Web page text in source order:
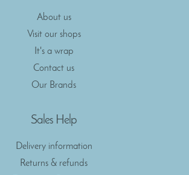
About us
Visit our shops
It's a wrap
Contact us
Our Brands
Sales Help
Delivery information
Returns & refunds